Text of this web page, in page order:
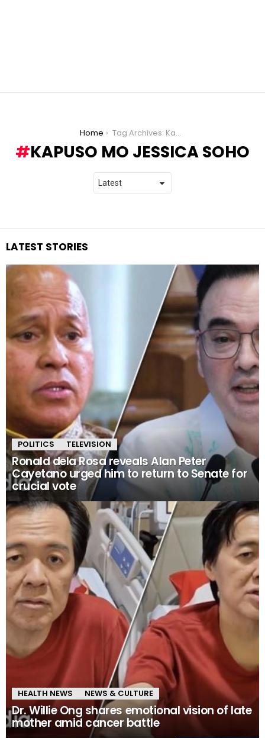
Home Tag Archives: Kapuso Mo Jessica Soho
KAPUSO MO JESSICA SOHO
LATEST STORIES
POLITICS TELEVISION
Ronald dela Rosa reveals Alan Peter
Cayetano urged him to return to Senate for
crucial vote
HEALTH NEWS NEWS & CULTURE
Dr. Willie Ong shares emotional vision of late
mother amid cancer battle